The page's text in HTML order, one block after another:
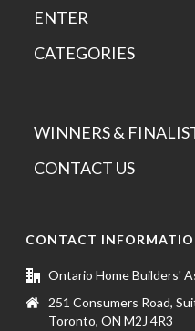
ENTER
CATEGORIES
WINNERS &
CONTACT US
CONTACT
Ontario Home Builders'
251 Consumers Road,
Toronto, ON M2J 4R3